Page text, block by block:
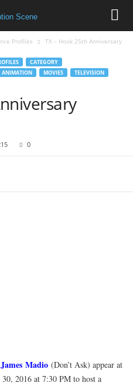
Profiles
TX – Hook 25th Anniversary
CATEGORY
ANIMATION MOVIES
TELEVISION
0
James Madio (Don’t Ask) appear at
2016 at 7:30 PM to host a